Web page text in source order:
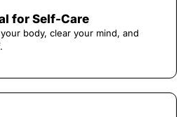
for Self-Care
body, clear your mind, and